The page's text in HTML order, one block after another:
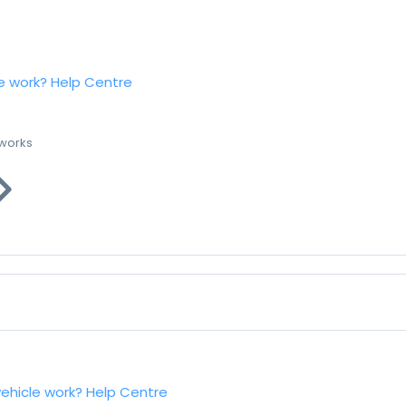
work? Help Centre
work? Help Centre